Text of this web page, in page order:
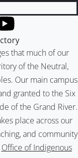
that much of our
of the Neutral,
Our main campus
granted to the Six
of the Grand River.
place across our
and community
Office of Indigenous